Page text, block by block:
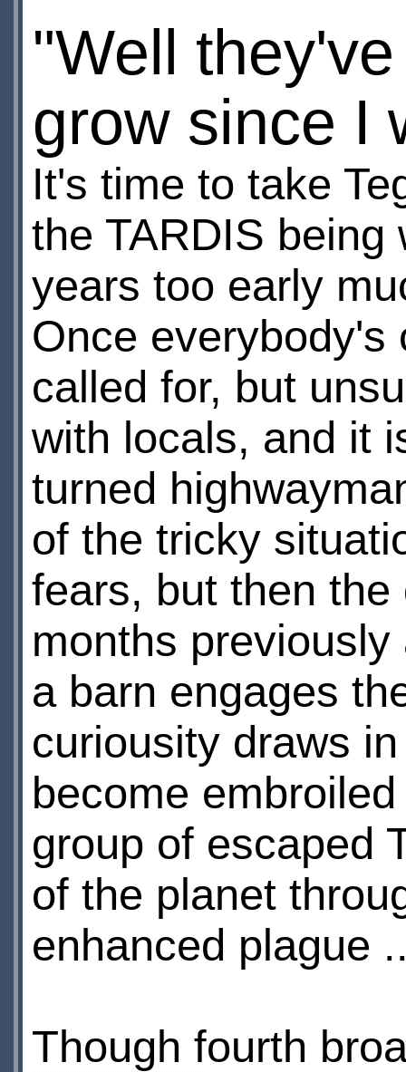
"Well
grow since I
It's time to take
the TARDIS
years too early
Once everybody's
called for, but
with locals, and it
turned
of the tricky
fears, but then
months
a barn engages
curiousity draws
become
group of escaped
of the planet
enhanced plague
Though fourth